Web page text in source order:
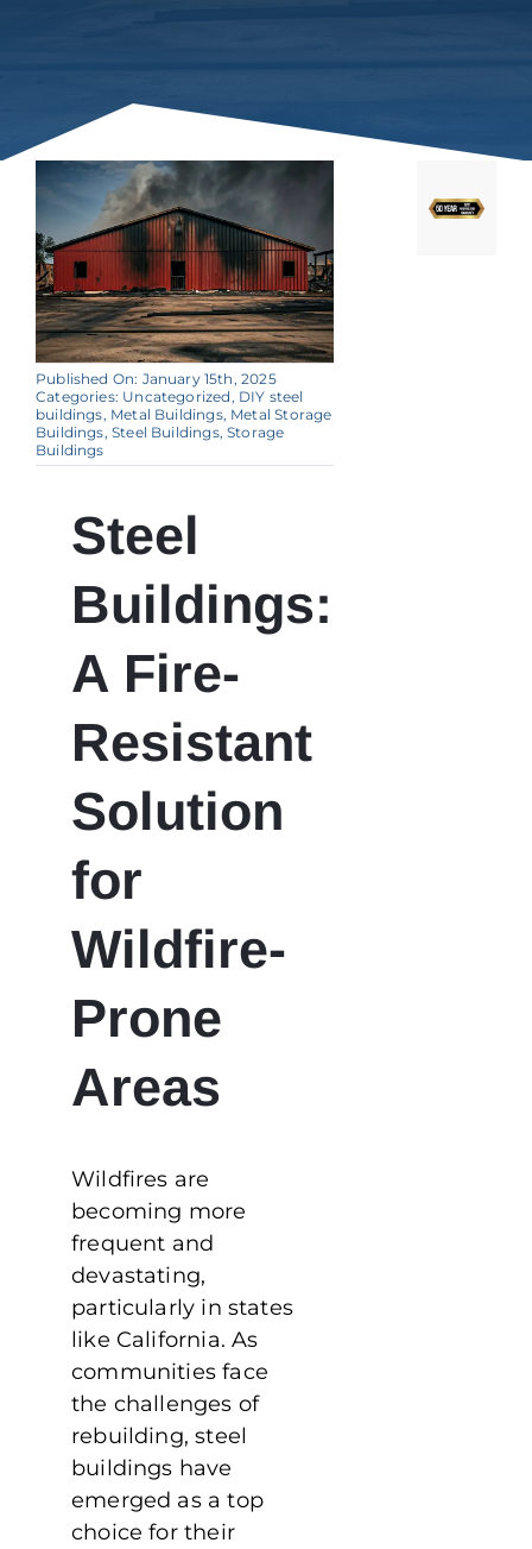
Published On: January 15th, 2025
Categories: Uncategorized , DIY steel
buildings, Metal Buildings, Metal Storage
Buildings, Steel Buildings,Storage
Buildings
Steel
Buildings:
A Fire-
Resistant
Solution
for
Wildfire-
Prone
Areas
Wildfires are
becoming more
frequent and
devastating,
particularly in states
like California. As
communities face
the challenges of
rebuilding, steel
buildings have
emerged as a top
choice for their